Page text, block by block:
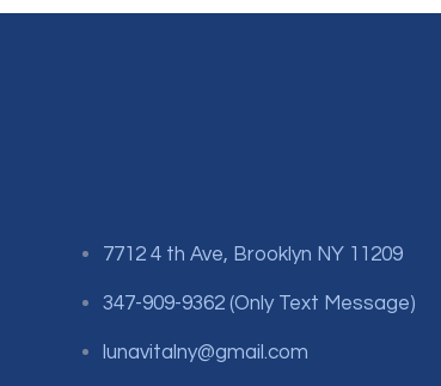
7712 4 th Ave, Brooklyn NY 11209
347-909-9362 (Only Text Message)
lunavitalny@gmail.com